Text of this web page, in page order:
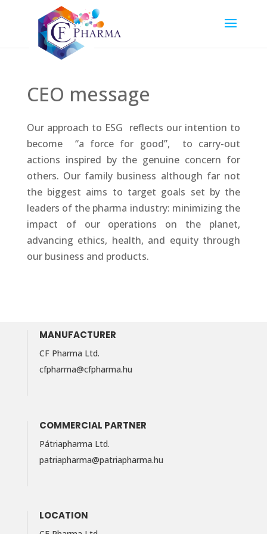
CEO message
Our approach to ESG reflects our intention to
become “a force for good”, to carry-out
actions inspired by the genuine concern for
others. Our family business although far not
the biggest aims to target goals set by the
leaders of the pharma industry: minimizing the
impact of our operations on the planet,
advancing ethics, health, and equity through
our business and products.
MANUFACTURER
CF Pharma Ltd.
cfpharma@cfpharma.hu
COMMERCIAL PARTNER
Pátriapharma Ltd.
patriapharma@​patriapharma.​hu
LOCATION